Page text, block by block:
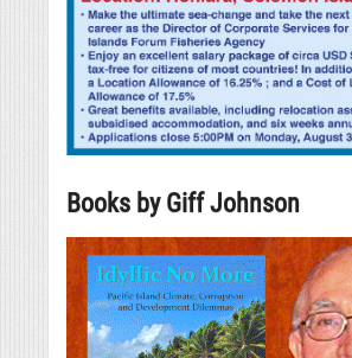
Books by Giff Johnson